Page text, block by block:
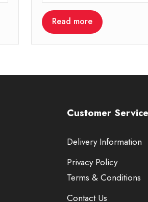
Read more
Customer Service
Delivery Information
Privacy Policy
Terms & Conditions
Contact Us